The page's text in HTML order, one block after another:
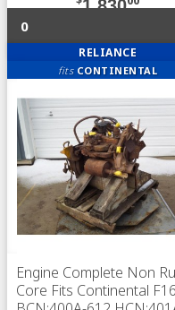
1,830
0
RELIANCE
fits CONTINENTAL
Engine Complete Non
Core Fits Continental